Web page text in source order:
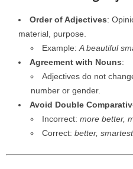
Order of Adjectives:
material, purpose.
Example: A beautiful
Agreement with Nouns:
Adjectives do not
number or gender.
Avoid Double
Incorrect: more better,
Correct: better, smartest.